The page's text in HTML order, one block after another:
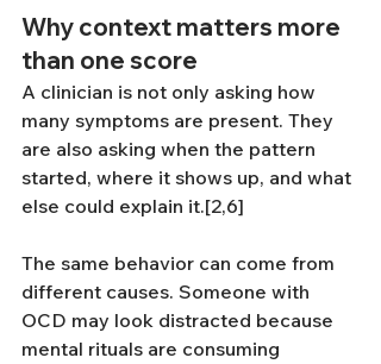
Why context matters more
than one score
A clinician is not only asking how
many symptoms are present. They
are also asking when the pattern
started, where it shows up, and what
else could explain it.[2,6]
The same behavior can come from
different causes. Someone with
OCD may look distracted because
mental rituals are consuming